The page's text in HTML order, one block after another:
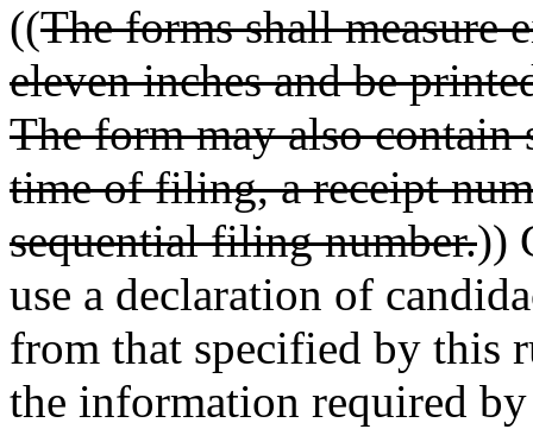
((The forms shall measure
eleven inches and be
The form may also contain
time of filing, a receipt
sequential filing number.))
use a declaration of
from that specified by this
the information required